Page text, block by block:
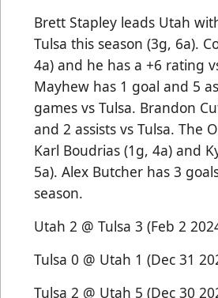
Brett Stapley leads Utah
Tulsa this season (3g, 6a).
4a) and he has a +6 rating
Mayhew has 1 goal and 5
games vs Tulsa. Brandon
and 2 assists vs Tulsa. The
Karl Boudrias (1g, 4a) and
5a). Alex Butcher has 3
season.
Utah 2 @ Tulsa 3 (Feb 2
Tulsa 0 @ Utah 1 (Dec 31
Tulsa 2 @ Utah 5 (Dec 30